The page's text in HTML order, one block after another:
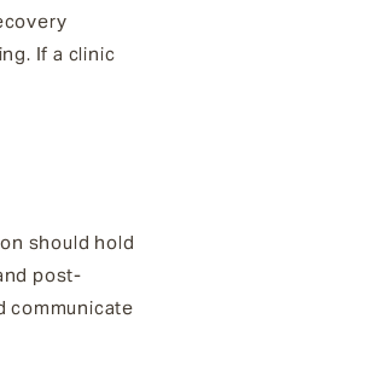
If a clinic
should hold
post-
communicate